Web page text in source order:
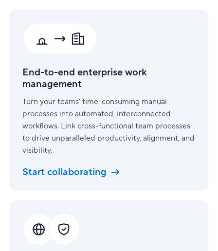
End-to-end enterprise work
management
Turn your teams’ time-consuming manual
processes into automated, interconnected
workflows. Link cross-functional team processes
to drive unparalleled productivity, alignment, and
visibility.
Start collaborating
enterprise